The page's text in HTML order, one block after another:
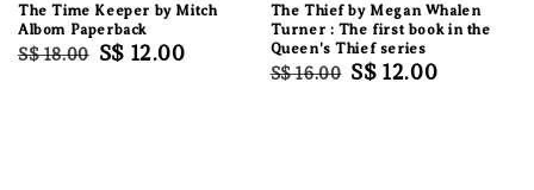
The Time Keeper by Mitch
Albom Paperback
Regular
S$ 18.00 Sale
S$ 12.00
The Thief by Megan Whalen
Turner : The first book in the
Queen's Thief series
Regular
S$ 16.00 Sale
S$ 12.00